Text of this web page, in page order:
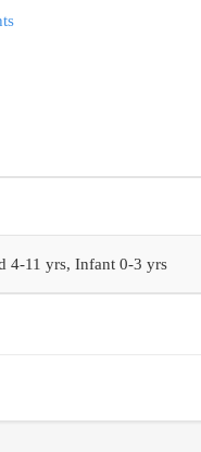
4-11 yrs, Infant 0-3 yrs